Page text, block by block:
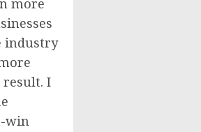
more
industry
result. I
win